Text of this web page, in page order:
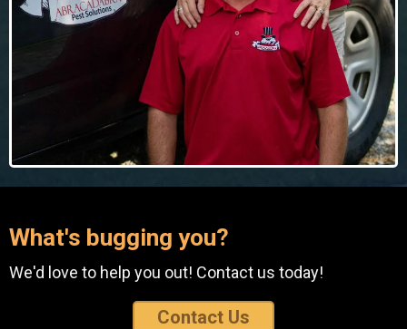
What's bugging you?
We'd love to help you out! Contact us today!
Contact Us